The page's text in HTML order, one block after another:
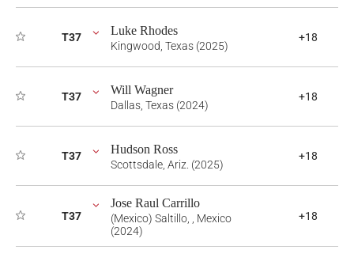
T37 Luke Rhodes
Kingwood, Texas (2025)
+18
T37 Will Wagner
Dallas, Texas (2024)
+18
T37 Hudson Ross
Scottsdale, Ariz. (2025)
+18
T37
Jose Raul Carrillo
(Mexico) Saltillo, , Mexico
(2024)
+18